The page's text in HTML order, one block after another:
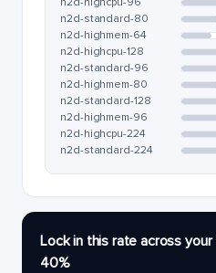
n2d-standard-80
n2d-highmem-64
n2d-highcpu-128
n2d-standard-96
n2d-highmem-80
n2d-standard-128
n2d-highmem-96
n2d-highcpu-224
n2d-standard-224
Lock in this rate across
40%